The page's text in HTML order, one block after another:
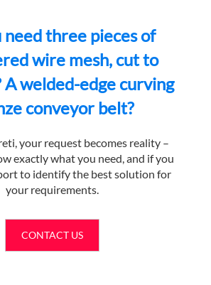
need three pieces of
wire mesh, cut to
A welded-edge curving
conveyor belt?
your request becomes reality –
exactly what you need, and if you
to identify the best solution for
your requirements.
CONTACT US